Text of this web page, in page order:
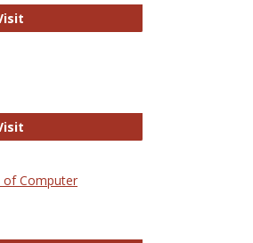
Highwire
Hindawi Publishing
of Computer